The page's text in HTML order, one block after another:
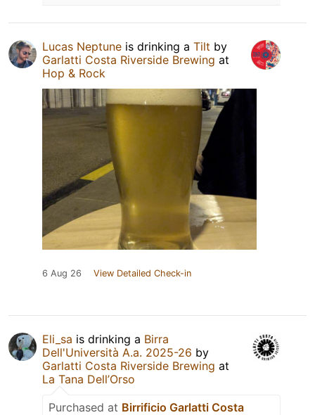
Lucas Neptune is drinking a Tilt by
Garlatti Costa Riverside Brewing at
Hop & Rock
6 Aug 26 View Detailed Check-in
Eli_sa is drinking a Birra
Dell'Università A.a. 2025-26 by
Garlatti Costa Riverside Brewing at
La Tana Dell’Orso
Purchased at Birrificio Garlatti Costa